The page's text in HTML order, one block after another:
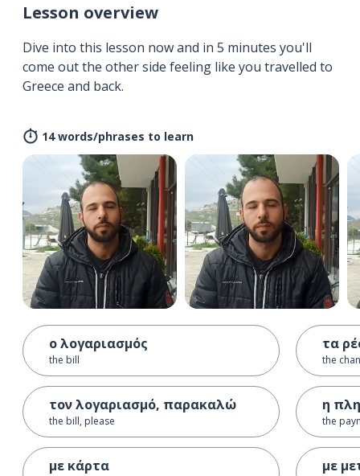
Lesson overview
Dive into this lesson now and in 5 minutes you'll
come out the other side feeling like you travelled to
Greece and back.
14 words/phrases to learn
ο λογαριασμός
the bill
τον λογαριασμό, παρακαλώ
the bill, please
με κάρτα
τα
the
η
the
με